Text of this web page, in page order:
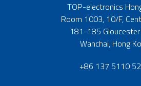
TOP-electronics
Room 1003, 10/F,
181-185
Wanchai, Hong
+86 137 5110